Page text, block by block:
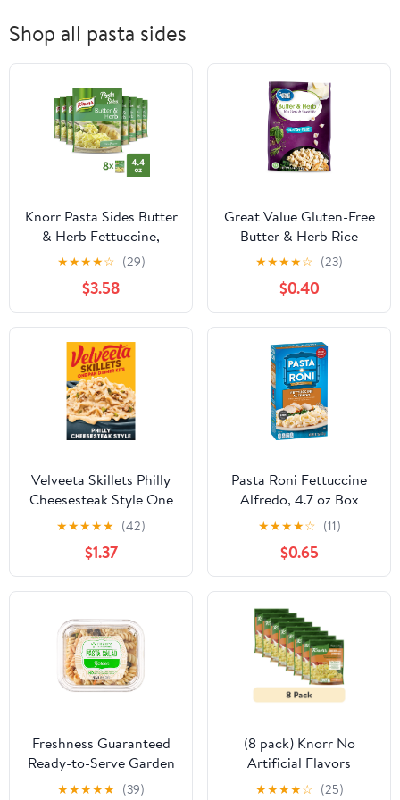
Shop all pasta sides
Knorr Pasta Sides Butter
& Herb Fettuccine,
Cooks in 7 Minutes, 4.4
oz, 8 Count
★★★★☆ (29)
$3.58
Great Value Gluten-Free
Butter & Herb Rice
Pasta & Sauce Mix, 4.4
★★★★☆ (23)
$0.40
Velveeta Skillets Philly
Cheesesteak Style One
Pan Dinner Kit, 12.2 oz
★★★★★ (42)
$1.37
Pasta Roni Fettuccine
Alfredo, 4.7 oz Box
★★★★☆ (11)
$0.65
Freshness Guaranteed
Ready-to-Serve Garden
Pasta Salad (14 Ounce, 1
★★★★★ (39)
(8 pack) Knorr No
Artificial Flavors
Chicken Broccoli
★★★★☆ (25)